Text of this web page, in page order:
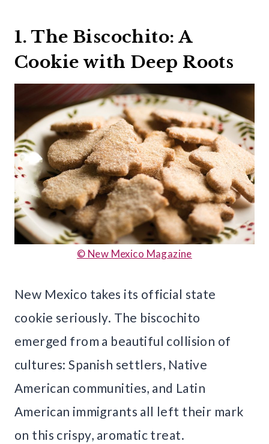
1. The Biscochito: A
Cookie with Deep Roots
© New Mexico Magazine
New Mexico takes its official state
cookie seriously. The biscochito
emerged from a beautiful collision of
cultures: Spanish settlers, Native
American communities, and Latin
American immigrants all left their mark
on this crispy, aromatic treat.